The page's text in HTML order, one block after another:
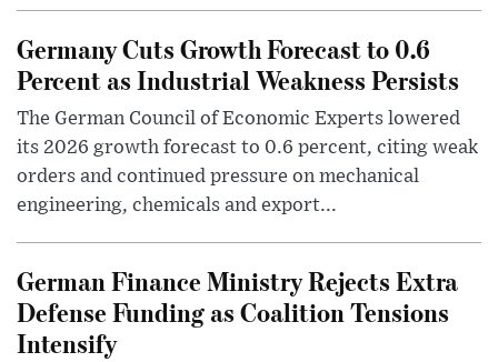
Germany Cuts Growth Forecast to 0.6
Percent as Industrial Weakness Persists
The German Council of Economic Experts lowered
its 2026 growth forecast to 0.6 percent, citing weak
orders and continued pressure on mechanical
engineering, chemicals and export...
German Finance Ministry Rejects Extra
Defense Funding as Coalition Tensions
Intensify